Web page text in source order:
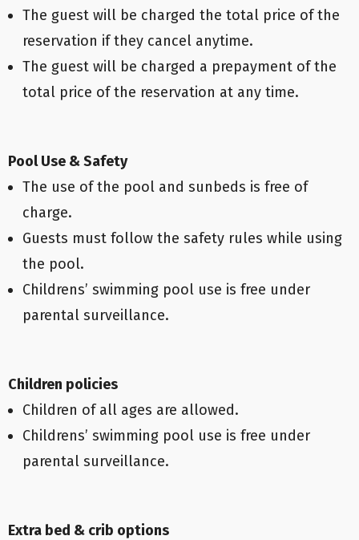
The guest will be charged the total price of the
reservation if they cancel anytime.
The guest will be charged a prepayment of the
total price of the reservation at any time.
Pool Use & Safety
The use of the pool and sunbeds is free of
charge.
Guests must follow the safety rules while using
the pool.
Childrens’ swimming pool use is free under
parental surveillance.
Children policies
Children of all ages are allowed.
Childrens’ swimming pool use is free under
parental surveillance.
Extra bed & crib options